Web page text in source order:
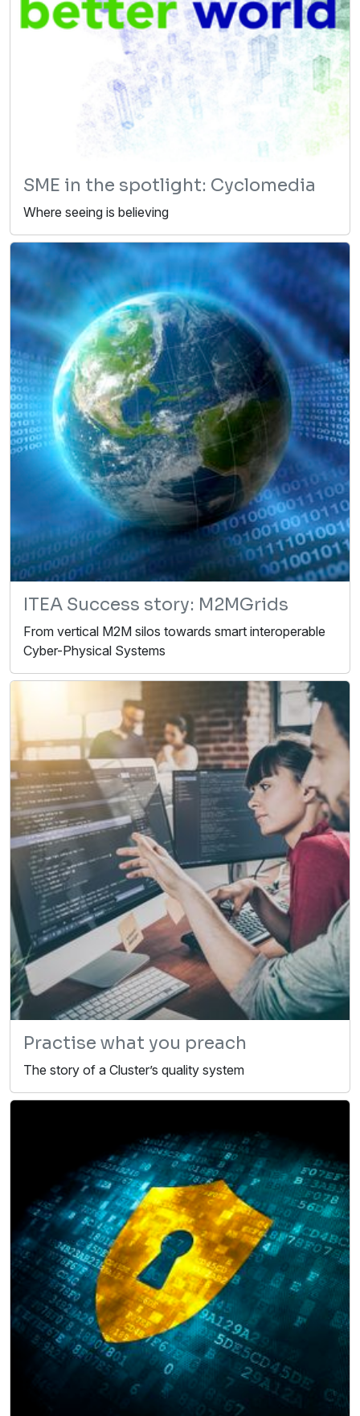
SME in the spotlight: Cyclomedia
Where seeing is believing
ITEA Success story: M2MGrids
From vertical M2M silos towards smart interoperable
Cyber-Physical Systems
Practise what you preach
The story of a Cluster’s quality system